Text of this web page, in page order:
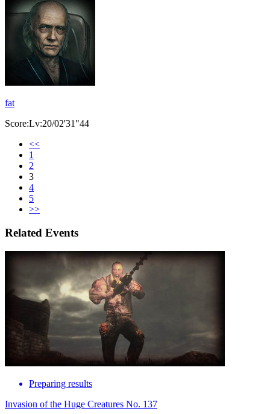
fat
Score:Lv:20/02'31"44
<<
1
2
3
4
5
>>
Related Events
Preparing results
Invasion of the Huge Creatures No. 137